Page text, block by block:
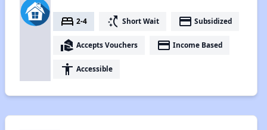
bed 2-4 switch_access_shortcut Short Wait payment Subsidized
real_estate_agent Accepts Vouchers payment Income Based
accessibility Accessible